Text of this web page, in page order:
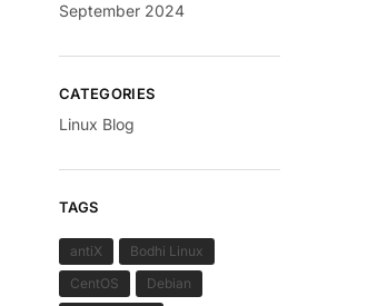
September 2024
CATEGORIES
Linux Blog
TAGS
antiX
Bodhi Linux
CentOS
Debian